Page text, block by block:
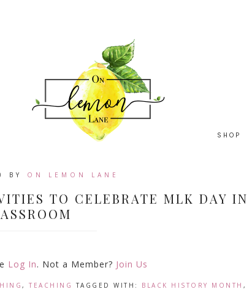
SHOP
BY ON LEMON LANE
TO CELEBRATE MLK DAY IN
Log In. Not a Member? Join Us
,TEACHING TAGGED WITH: BLACK HISTORY MONTH ,